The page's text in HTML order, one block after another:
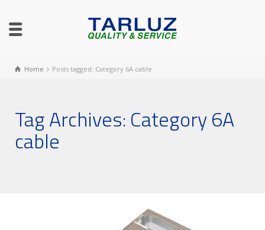
Home Posts tagged: Category 6A cable
Tag Archives: Category 6A
cable